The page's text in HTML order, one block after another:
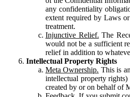
any confidentiality
extent required by Laws
treatment.
Injunctive Relief. The
would not be a sufficient
relief in addition to
Intellectual Property Rights
Meta Ownership. This is
intellectual property
created by or on behalf of